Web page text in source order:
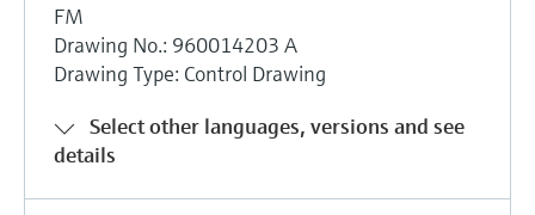
FM
Drawing No.: 960014203 A
Drawing Type: Control Drawing
Select other languages, versions and see
details